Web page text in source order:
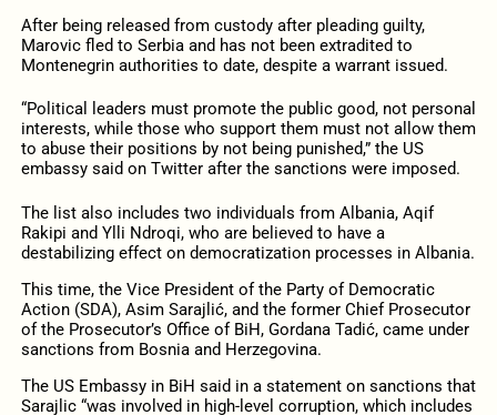
After being released from custody after pleading guilty,
Marovic fled to Serbia and has not been extradited to
Montenegrin authorities to date, despite a warrant issued.
“Political leaders must promote the public good, not personal
interests, while those who support them must not allow them
to abuse their positions by not being punished,” the US
embassy said on Twitter after the sanctions were imposed.
The list also includes two individuals from Albania, Aqif
Rakipi and Ylli Ndroqi, who are believed to have a
destabilizing effect on democratization processes in Albania.
This time, the Vice President of the Party of Democratic
Action (SDA), Asim Sarajlić, and the former Chief Prosecutor
of the Prosecutor’s Office of BiH, Gordana Tadić, came under
sanctions from Bosnia and Herzegovina.
The US Embassy in BiH said in a statement on sanctions that
Sarajlic “was involved in high-level corruption, which includes